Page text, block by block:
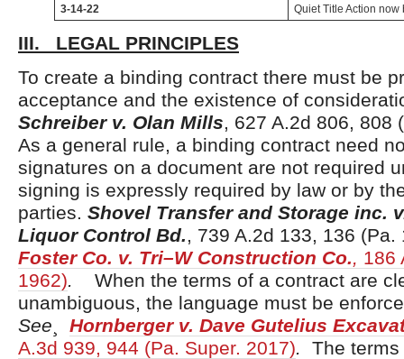
3-14-22
Quiet Title Action
III. LEGAL PRINCIPLES
To create a binding contract there must be
acceptance and the existence of
Schreiber v. Olan Mills, 627 A.2d 806, 808
As a general rule, a binding contract need
signatures on a document are not required
signing is expressly required by law or by
parties. Shovel Transfer and Storage inc.
Liquor Control Bd., 739 A.2d 133, 136
Foster Co. v. Tri–W Construction Co., 186
1962). When the terms of a contract are
unambiguous, the language must be
See
Hornberger v. Dave Gutelius
A.3d 939, 944 (Pa. Super. 2017). The terms